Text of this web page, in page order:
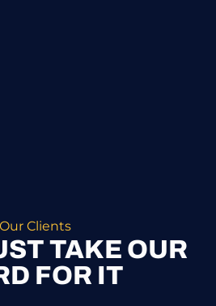
Our Clients
TAKE OUR
FOR IT